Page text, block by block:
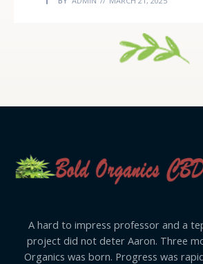
A hard to impress professor and a
project did not deter Aaron. Three
Organics was born. Progress was